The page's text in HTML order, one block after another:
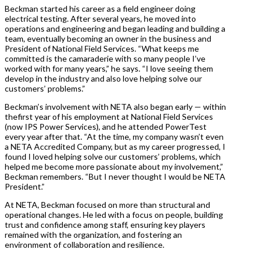
Beckman started his career as a field engineer doing
electrical testing. After several years, he moved into
operations and engineering and began leading and building a
team, eventually becoming an owner in the business and
President of National Field Services. “What keeps me
committed is the camaraderie with so many people I’ve
worked with for many years,” he says. “I love seeing them
develop in the industry and also love helping solve our
customers’ problems.”
Beckman’s involvement with NETA also began early — within
thefirst year of his employment at National Field Services
(now IPS Power Services), and he attended PowerTest
every year after that. “At the time, my company wasn’t even
a NETA Accredited Company, but as my career progressed, I
found I loved helping solve our customers’ problems, which
helped me become more passionate about my involvement,”
Beckman remembers. “But I never thought I would be NETA
President.”
At NETA, Beckman focused on more than structural and
operational changes. He led with a focus on people, building
trust and confidence among staff, ensuring key players
remained with the organization, and fostering an
environment of collaboration and resilience.